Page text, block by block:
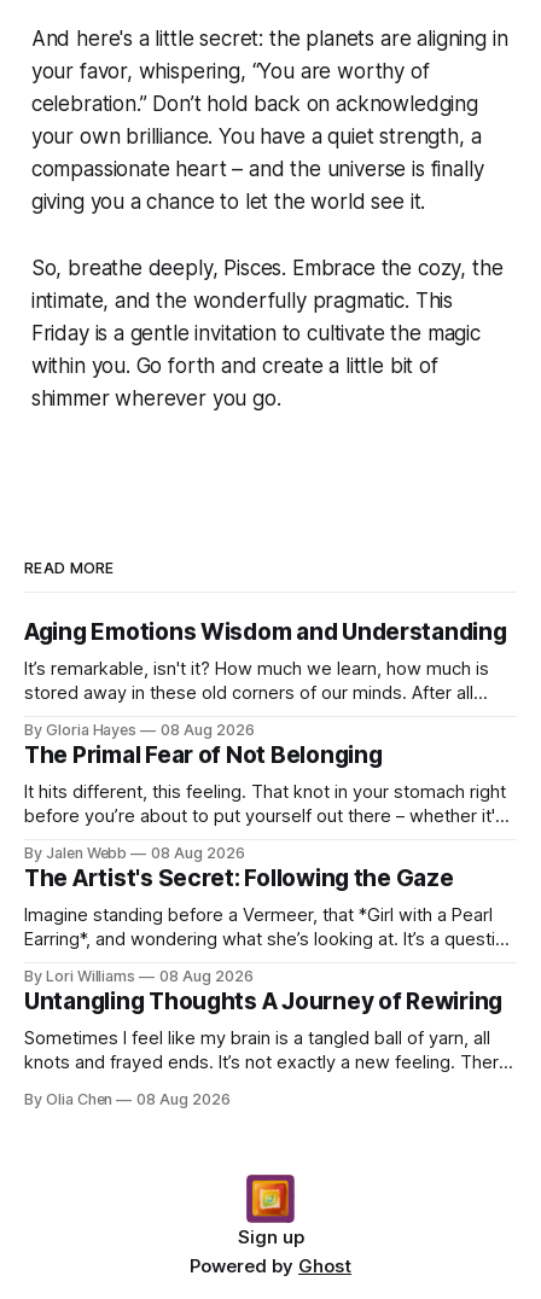
And here's a little secret: the planets are aligning in
your favor, whispering, “You are worthy of
celebration.” Don’t hold back on acknowledging
your own brilliance. You have a quiet strength, a
compassionate heart – and the universe is finally
giving you a chance to let the world see it.
So, breathe deeply, Pisces. Embrace the cozy, the
intimate, and the wonderfully pragmatic. This
Friday is a gentle invitation to cultivate the magic
within you. Go forth and create a little bit of
shimmer wherever you go.
READ MORE
Aging Emotions Wisdom and Understanding
It’s remarkable, isn't it? How much we learn, how much is
stored away in these old corners of our minds. After all
By Gloria Hayes 08 Aug 2026
The Primal Fear of Not Belonging
It hits different, this feeling. That knot in your stomach right
before you’re about to put yourself out there – whether it's
By Jalen Webb 08 Aug 2026
The Artist's Secret: Following the Gaze
Imagine standing before a Vermeer, that *Girl with a Pearl
Earring*, and wondering what she’s looking at. It’s a question
By Lori Williams 08 Aug 2026
Untangling Thoughts A Journey of Rewiring
Sometimes I feel like my brain is a tangled ball of yarn, all
knots and frayed ends. It’s not exactly a new feeling. There
By Olia Chen 08 Aug 2026
Sign up
Powered by Ghost